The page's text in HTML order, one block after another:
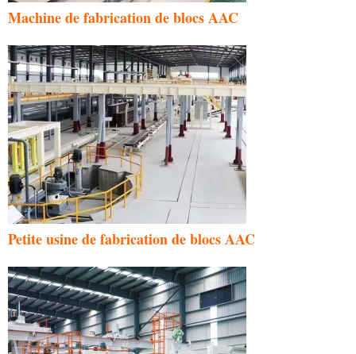
Machine de fabrication de blocs AAC
Petite usine de fabrication de blocs AAC